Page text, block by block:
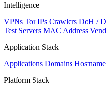
Intelligence
VPNs Tor IPs Crawlers DoH /
Test Servers MAC Address
Application Stack
Applications Domains
Platform Stack